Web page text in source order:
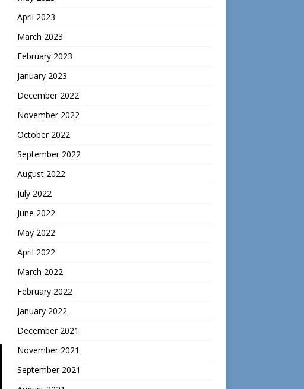
April 2023
March 2023
February 2023
January 2023
December 2022
November 2022
October 2022
September 2022
August 2022
July 2022
June 2022
May 2022
April 2022
March 2022
February 2022
January 2022
December 2021
November 2021
September 2021